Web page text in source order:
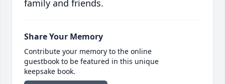
family and friends.
Share Your Memory
Contribute your memory to the online
guestbook to be featured in this unique
keepsake book.